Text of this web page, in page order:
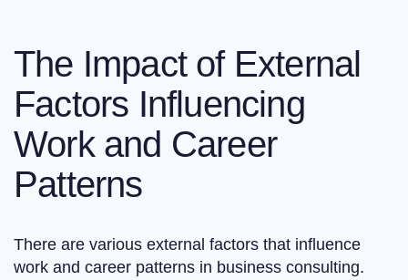
The Impact of External
Factors Influencing
Work and Career
Patterns
There are various external factors that influence
work and career patterns in business consulting.